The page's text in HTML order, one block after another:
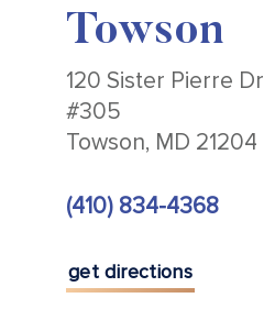
Towson
120 Sister Pierre Dr
#305
Towson, MD 21204
(410) 834-4368
get directions